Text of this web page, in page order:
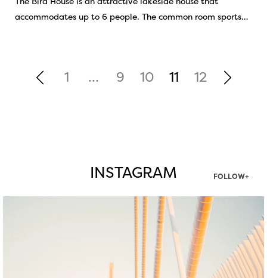
accommodates up to 6 people. The common room sports…
1 … 9 10 11 12
INSTAGRAM FOLLOW+
twepi
Aug 5